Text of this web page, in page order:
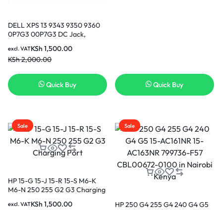
DELL XPS 13 9343 9350 9360
0P7G3 00P7G3 DC Jack,
Power Port in Nairobi Kenya
KSh2,000.00
KSh 1,500.00
excl. VAT
Quick Buy Quick Buy
Sale
HP 15-G 15-J 15-R 15-S M6-K
M6-N 250 255 G2 G3 Charging
KSh 1,500.00
excl. VAT
Sale
HP 250 G4 255 G4 240 G4 G5